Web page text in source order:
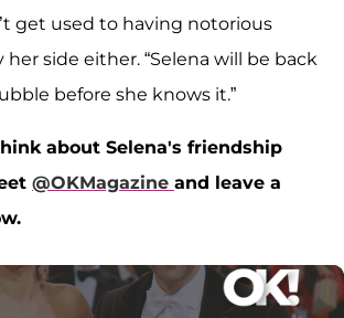
get used to having notorious
her side either. “Selena will be back
before she knows it.”
about Selena's friendship
@OKMagazine and leave a